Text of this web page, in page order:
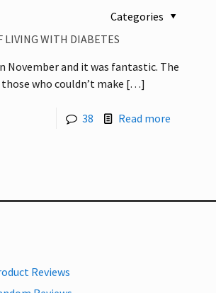
Categories
LIVING WITH DIABETES
November and it was fantastic. The
who couldn’t make […]
38 Read more
Reviews